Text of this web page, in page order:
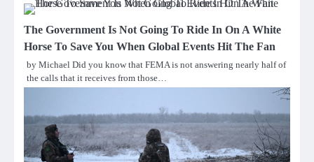
The Government Is Not Going To Ride In On A White
Horse To Save You When Global Events Hit The Fan
by Michael Did you know that FEMA is not answering nearly half of
the calls that it receives from those…